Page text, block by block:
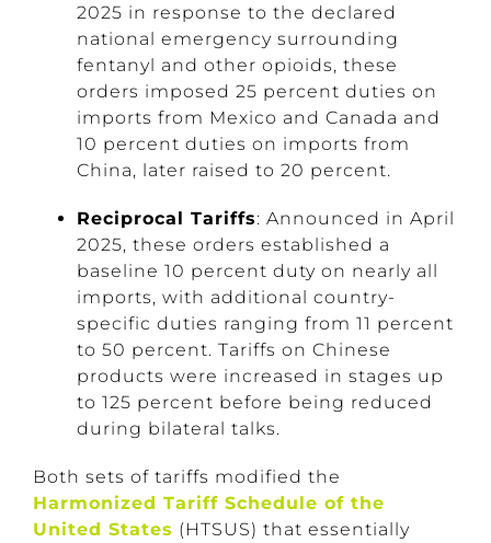
2025 in response to the declared
national emergency surrounding
fentanyl and other opioids, these
orders imposed 25 percent duties on
imports from Mexico and Canada and
10 percent duties on imports from
China, later raised to 20 percent.
Reciprocal Tariffs: Announced in April
2025, these orders established a
baseline 10 percent duty on nearly all
imports, with additional country-
specific duties ranging from 11 percent
to 50 percent. Tariffs on Chinese
products were increased in stages up
to 125 percent before being reduced
during bilateral talks.
Both sets of tariffs modified the
Harmonized Tariff Schedule of the
United States (HTSUS) that essentially